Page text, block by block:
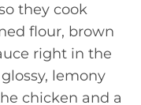
they cook
flour, brown
right in the
lemony
chicken and a